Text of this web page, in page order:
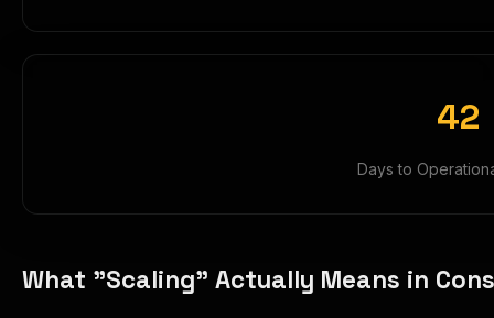
42
Days to
What "Scaling" Actually Means in